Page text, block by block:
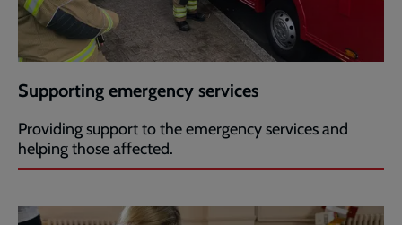
Supporting emergency services
Providing support to the emergency services and
helping those affected.